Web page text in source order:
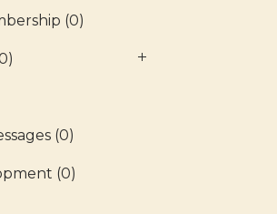
(0)
(0)
(0)